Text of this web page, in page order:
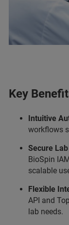
Key
Intuitive
workflows
Secure
BioSpin
scalable
Flexible
API and
lab needs.